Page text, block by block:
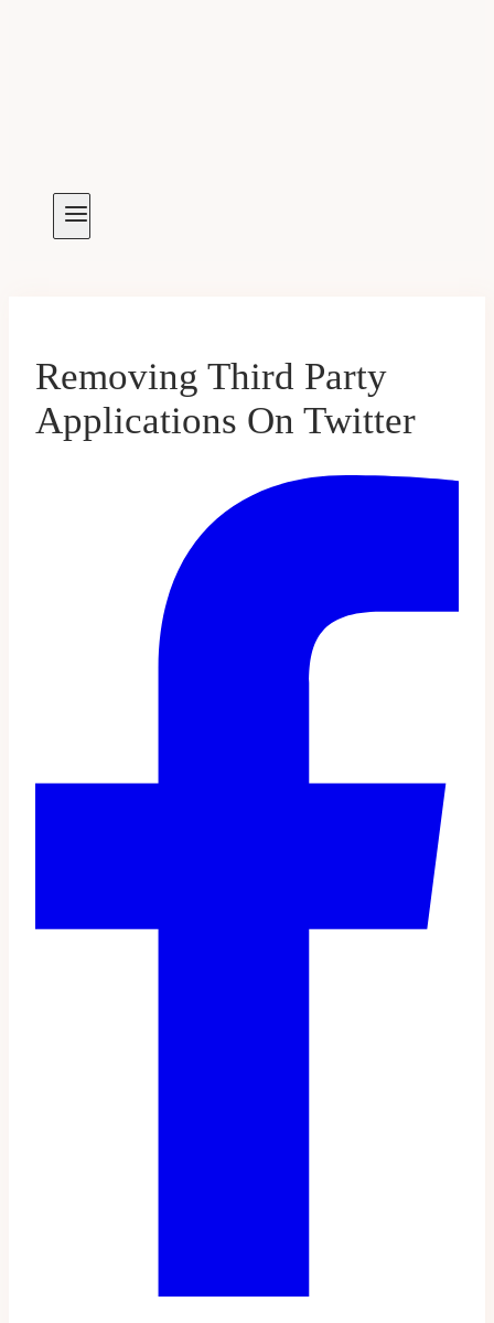
Removing Third Party
Applications On Twitter